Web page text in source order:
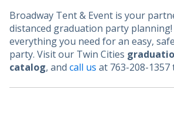
Broadway Tent & Event is your
distanced graduation party planning!
everything you need for an easy,
party. Visit our Twin Cities
catalog, and call us at 763-208-